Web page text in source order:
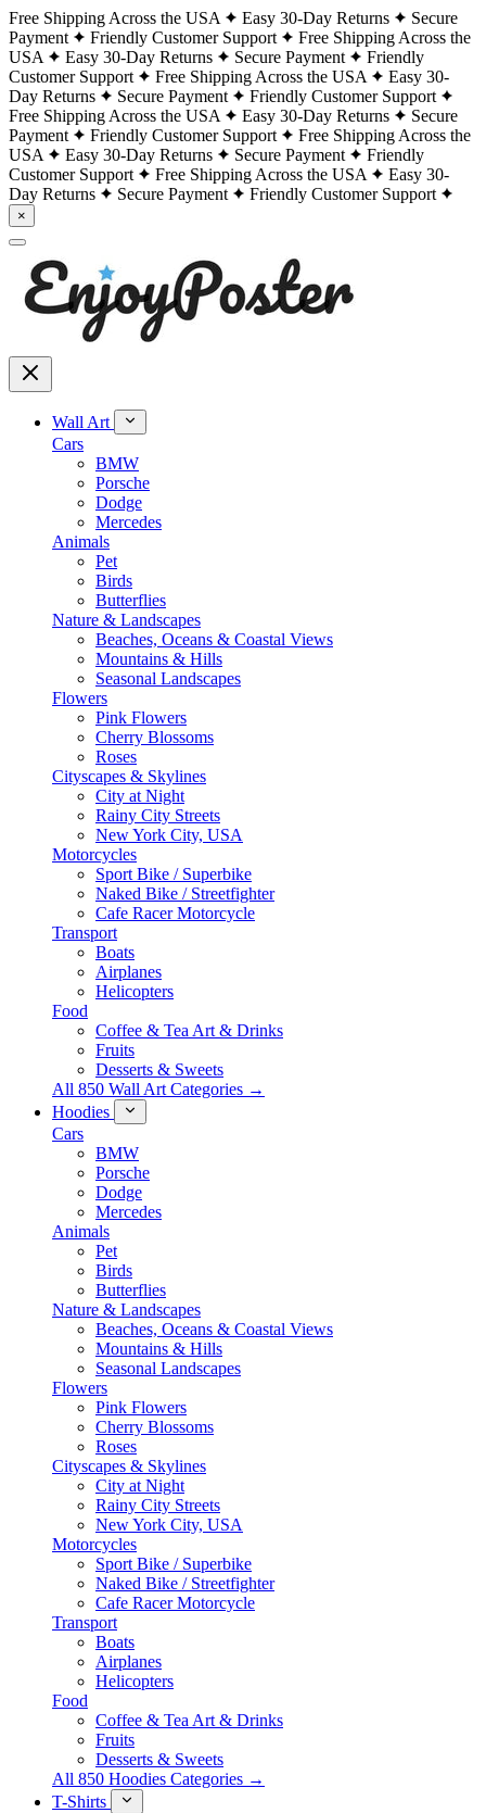
Free Shipping Across the USA Easy 30-Day Returns
Secure
Payment
Friendly Customer Support
Free Shipping Across the
USA
Easy 30-Day Returns Secure Payment
Friendly
Customer Support
Free Shipping Across the USA
Easy 30-
Day Returns
Secure Payment
Friendly Customer Support
Free Shipping Across the USA
Easy 30-Day Returns
Secure
Payment
Friendly Customer Support
Free Shipping Across the
USA
Easy 30-Day Returns Secure Payment
Friendly
Customer Support
Free Shipping Across the USA
Easy 30-
Day Returns
Secure Payment Friendly Customer Support
×
Wall Art
Cars
BMW
Porsche
Dodge
Mercedes
Animals
Pet
Birds
Butterflies
Nature & Landscapes
Beaches, Oceans & Coastal Views
Mountains & Hills
Seasonal Landscapes
Flowers
Pink Flowers
Cherry Blossoms
Roses
Cityscapes & Skylines
City at Night
Rainy City Streets
New York City, USA
Motorcycles
Sport Bike / Superbike
Naked Bike / Streetfighter
Cafe Racer Motorcycle
Transport
Boats
Airplanes
Helicopters
Food
Coffee & Tea Art & Drinks
Fruits
Desserts & Sweets
All 850 Wall Art Categories →
Hoodies
Cars
BMW
Porsche
Dodge
Mercedes
Animals
Pet
Birds
Butterflies
Nature & Landscapes
Beaches, Oceans & Coastal Views
Mountains & Hills
Seasonal Landscapes
Flowers
Pink Flowers
Cherry Blossoms
Roses
Cityscapes & Skylines
City at Night
Rainy City Streets
New York City, USA
Motorcycles
Sport Bike / Superbike
Naked Bike / Streetfighter
Cafe Racer Motorcycle
Transport
Boats
Airplanes
Helicopters
Food
Coffee & Tea Art & Drinks
Fruits
Desserts & Sweets
All 850 Hoodies Categories →
T-Shirts